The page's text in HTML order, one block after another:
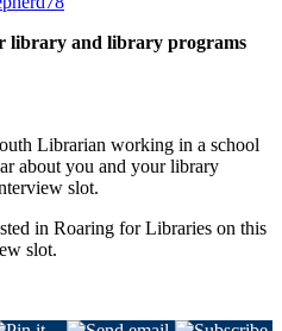
library and library programs
Librarian working in a school
about you and your library
slot.
in Roaring for Libraries on this
slot.